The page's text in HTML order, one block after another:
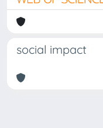
social impact